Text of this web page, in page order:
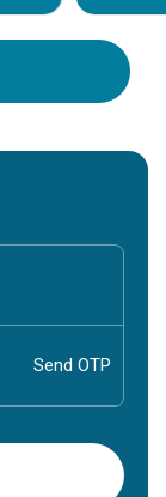
your